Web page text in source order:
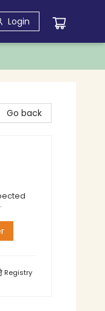
Login
Go back
Registry